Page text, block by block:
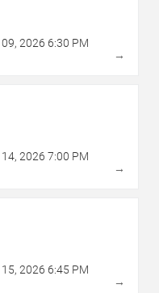
09, 2026 6:30 PM
→
14, 2026 7:00 PM
→
15, 2026 6:45 PM
→